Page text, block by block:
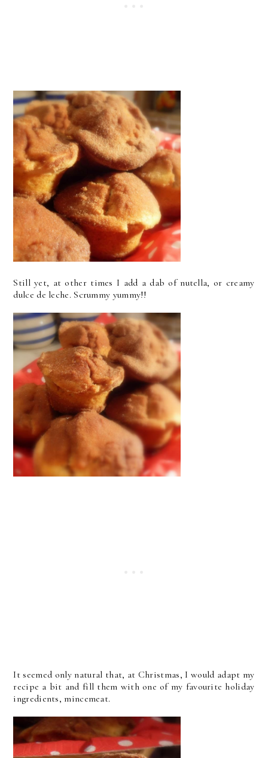
Still yet, at other times I add a dab of nutella, or creamy
dulce de leche. Scrummy yummy!!
It seemed only natural that, at Christmas, I would adapt my
recipe a bit and fill them with one of my favourite holiday
ingredients, mincemeat.